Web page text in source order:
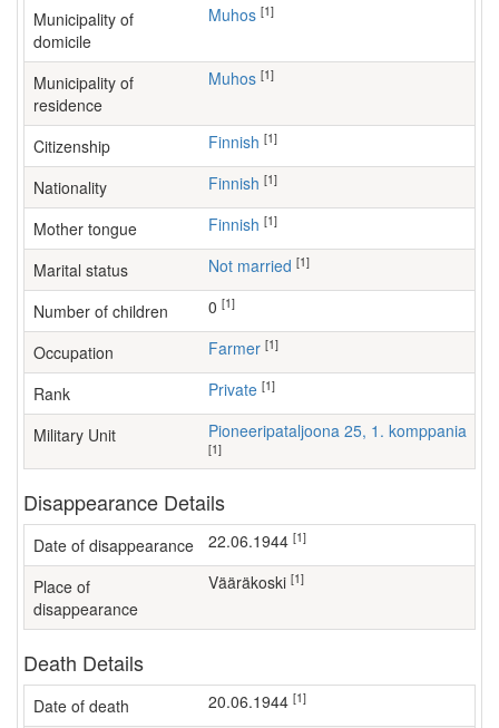
Municipality of
domicile
Muhos [1]
Municipality of
residence
Muhos [1]
Citizenship Finnish [1]
Nationality Finnish [1]
Mother tongue Finnish [1]
Marital status Not married [1]
Number of children [1]
Occupation farmer [1]
Rank Private [1]
Military Unit Pioneeripataljoona 25, 1. komppania
[1]
Disappearance Details
Date of disappearance 22.06.1944 [1]
Place of
disappearance
Vääräkoski [1]
Death Details
Date of death 20.06.1944 [1]